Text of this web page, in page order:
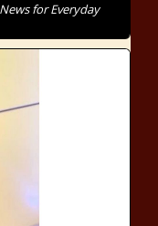
for Everyday